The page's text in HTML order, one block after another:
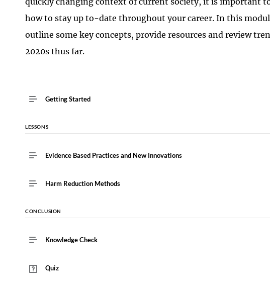
how to stay up to-date throughout your career. In this
outline some key concepts, provide resources and review
2020s thus far.
Getting Started
LESSONS
Evidence Based Practices and New Innovations
Harm Reduction Methods
CONCLUSION
Knowledge Check
Quiz